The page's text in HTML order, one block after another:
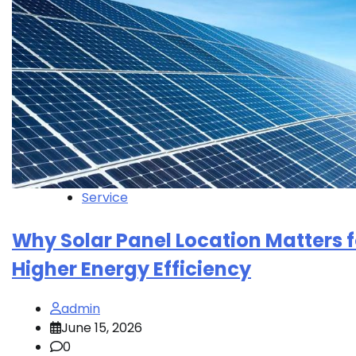
Service
Why Solar Panel Location Matters
Higher Energy Efficiency
admin
June 15, 2026
0